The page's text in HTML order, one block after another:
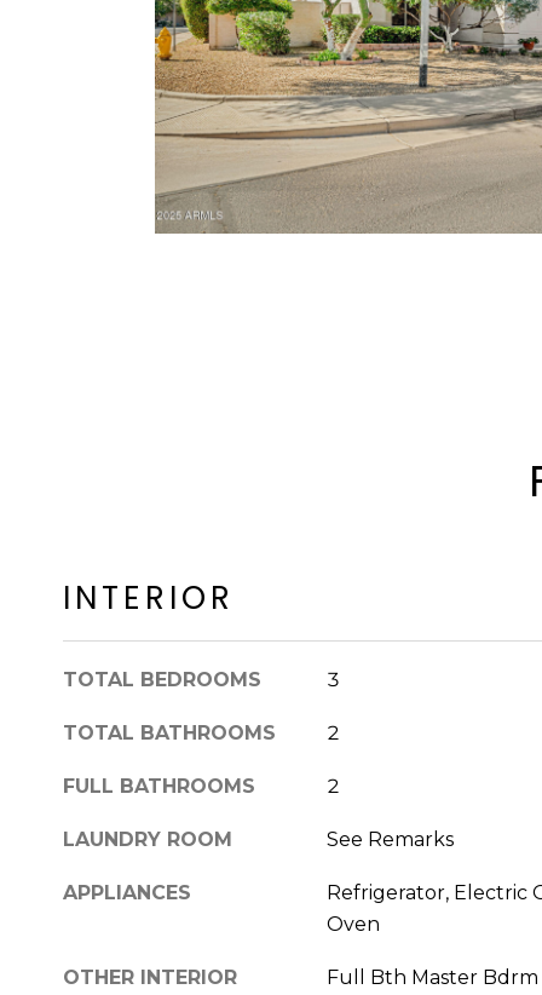
INTERIOR
TOTAL BEDROOMS 3
TOTAL BATHROOMS 2
FULL BATHROOMS 2
LAUNDRY ROOM See Remarks
APPLIANCES
Refrigerator, Electric
Oven
OTHER INTERIOR
Full Bth Master Bdrm